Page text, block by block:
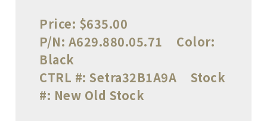
Price: $635.00
P/N: A629.880.05.71
Color:
Black
CTRL #: Setra32B1A9A
Stock
#: New Old Stock